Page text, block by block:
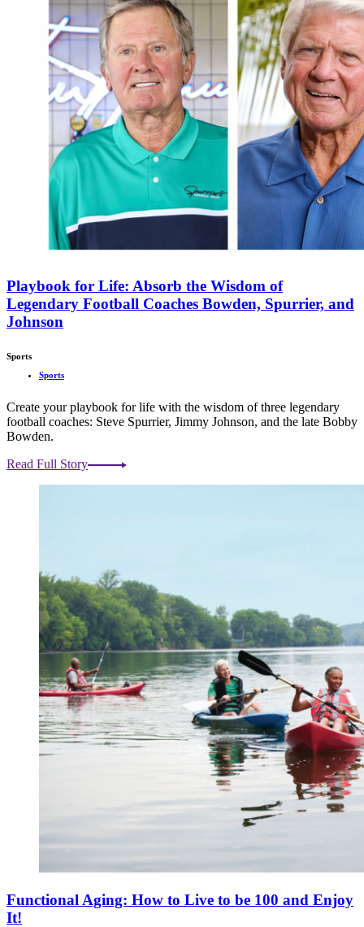
Playbook for Life: Absorb the Wisdom of
Legendary Football Coaches Bowden, Spurrier, and
Johnson
Sports
Sports
Create your playbook for life with the wisdom of three legendary
football coaches: Steve Spurrier, Jimmy Johnson, and the late Bobby
Bowden.
Read Full Story
Functional Aging: How to Live to be 100 and Enjoy
It!